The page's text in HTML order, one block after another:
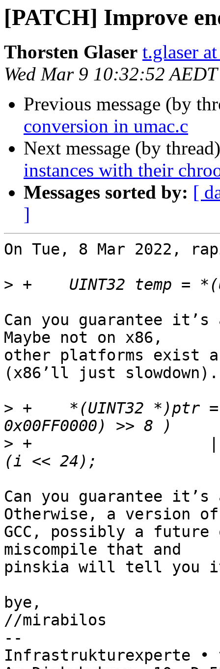
[PATCH] Improve
Thorsten Glaser t.glaser
Wed Mar 9 10:32:52
Previous message (by
conversion in umac.c
Next message (by
instances with their
Messages sorted by: [
]
On Tue, 8 Mar 2022,
>
Can you guarantee it’s
Maybe not on x86,
other platforms exist
(x86’ll just slowdown).
> +    *(UINT32 *)ptr
> +                   | ((i
Can you guarantee
Otherwise, a version of
GCC, possibly a
miscompile that and
pinskia will tell you
bye,
//mirabilos
--
Infrastrukturexperte •